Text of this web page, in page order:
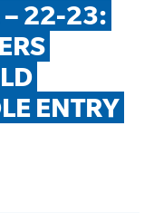
– 22-23:
ENTRY